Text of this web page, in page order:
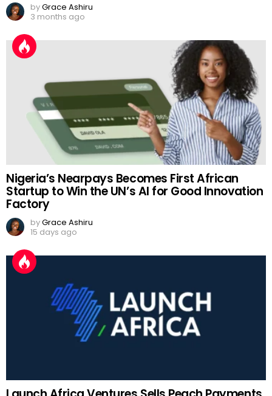
byGrace Ashiru
3 months ago
Nigeria’s Nearpays Becomes First African
Startup to Win the UN’s AI for Good Innovation
Factory
byGrace Ashiru
15 days ago